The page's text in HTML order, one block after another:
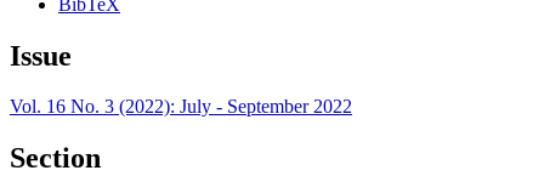
Issue
Vol. 16 No. 3 (2022): July - September 2022
Section